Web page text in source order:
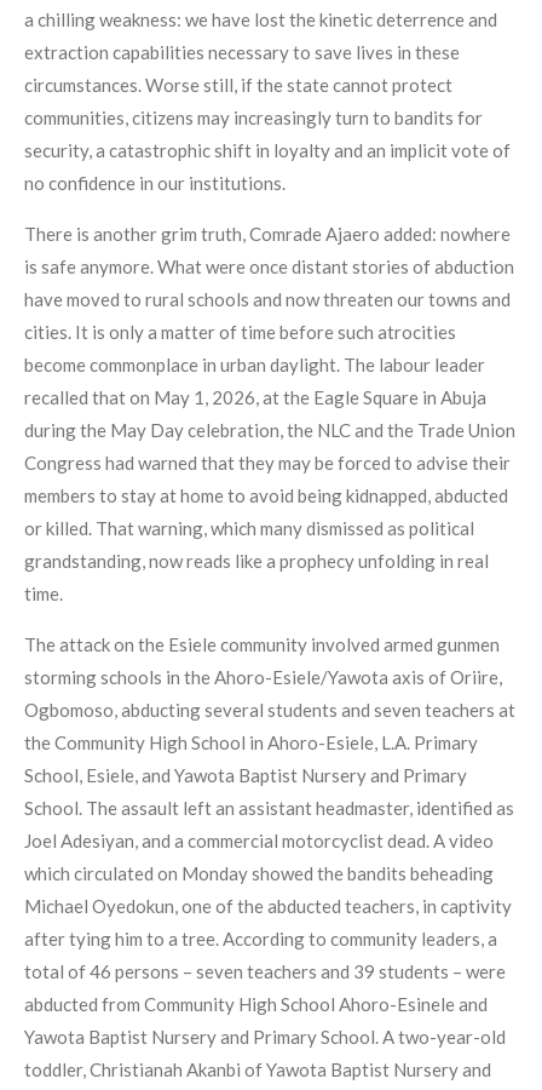
a chilling weakness: we have lost the kinetic deterrence and
extraction capabilities necessary to save lives in these
circumstances. Worse still, if the state cannot protect
communities, citizens may increasingly turn to bandits for
security, a catastrophic shift in loyalty and an implicit vote of
no confidence in our institutions.
There is another grim truth, Comrade Ajaero added: nowhere
is safe anymore. What were once distant stories of abduction
have moved to rural schools and now threaten our towns and
cities. It is only a matter of time before such atrocities
become commonplace in urban daylight. The labour leader
recalled that on May 1, 2026, at the Eagle Square in Abuja
during the May Day celebration, the NLC and the Trade Union
Congress had warned that they may be forced to advise their
members to stay at home to avoid being kidnapped, abducted
or killed. That warning, which many dismissed as political
grandstanding, now reads like a prophecy unfolding in real
time.
The attack on the Esiele community involved armed gunmen
storming schools in the Ahoro-Esiele/Yawota axis of Oriire,
Ogbomoso, abducting several students and seven teachers at
the Community High School in Ahoro-Esiele, L.A. Primary
School, Esiele, and Yawota Baptist Nursery and Primary
School. The assault left an assistant headmaster, identified as
Joel Adesiyan, and a commercial motorcyclist dead. A video
which circulated on Monday showed the bandits beheading
Michael Oyedokun, one of the abducted teachers, in captivity
after tying him to a tree. According to community leaders, a
total of 46 persons – seven teachers and 39 students – were
abducted from Community High School Ahoro-Esinele and
Yawota Baptist Nursery and Primary School. A two-year-old
toddler, Christianah Akanbi of Yawota Baptist Nursery and